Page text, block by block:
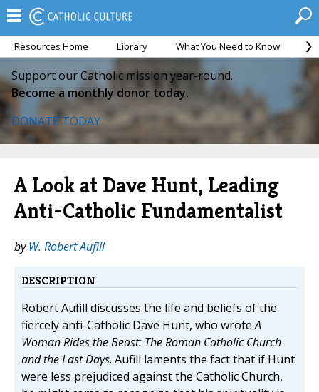
Resources Home Library What You Need to Know
Support our Catholic mission year-round.
Become a monthly donor today.
DONATE TODAY
A Look at Dave Hunt, Leading
Anti-Catholic Fundamentalist
byW. Robert Aufill
DESCRIPTION
Robert Aufill discusses the life and beliefs of the
fiercely anti-Catholic Dave Hunt, who wroteA
Woman Rides the Beast: The Roman Catholic Church
and the Last Days. Aufill laments the fact that if Hunt
were less prejudiced against the Catholic Church,